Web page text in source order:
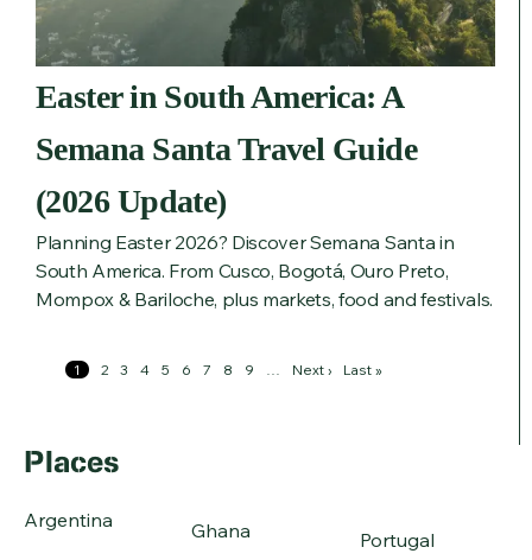
Easter in South America: A
Semana Santa Travel Guide
(2026 Update)
Planning Easter 2026? Discover Semana Santa in
South America. From Cusco, Bogotá, Ouro Preto,
Mompox & Bariloche, plus markets, food and festivals.
Pagination
Page
1 Page
2 Page
3 Page
4 Page
5 Page
6 Page
7 Page
8 Page
9 …
Next
Next ›
Last
Last »
Places
Argentina Ghana Portugal